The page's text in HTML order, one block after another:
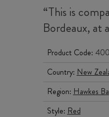
“This is
Bordeaux, at
Product Code:
Country: New
Region: Hawkes
Style: Red